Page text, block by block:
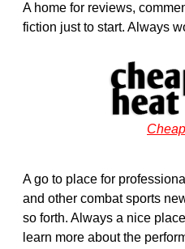
A home for reviews,
fiction just to start. Always
A go to place for
and other combat sports
so forth. Always a nice
learn more about the